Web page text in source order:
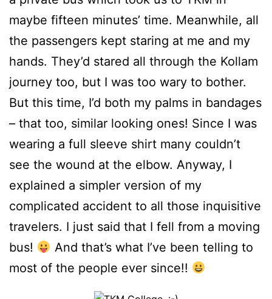
maybe fifteen minutes’ time. Meanwhile, all
the passengers kept staring at me and my
hands. They’d stared all through the Kollam
journey too, but I was too wary to bother.
But this time, I’d both my palms in bandages
– that too, similar looking ones! Since I was
wearing a full sleeve shirt many couldn’t
see the wound at the elbow. Anyway, I
explained a simpler version of my
complicated accident to all those inquisitive
travelers. I just said that I fell from a moving
bus!
And that’s what I’ve been telling to
most of the people ever since!!